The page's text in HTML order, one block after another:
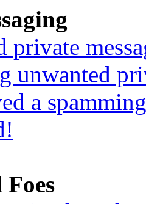
private
unwanted
a